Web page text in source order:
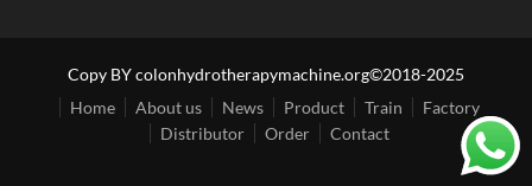
Copy BY colonhydrotherapymachine.org©2018-2025
Home
About us News Product Train
Factory
Distributor
Order Contact